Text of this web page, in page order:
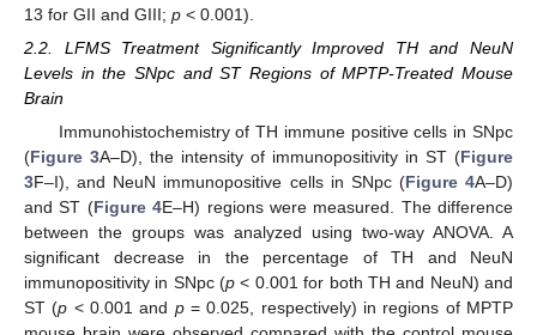
13 for GII and GIII; p < 0.001).
2.2. LFMS Treatment Significantly Improved TH and NeuN
Levels in the SNpc and ST Regions of MPTP-Treated Mouse
Brain
Immunohistochemistry of TH immune positive cells in SNpc
(Figure 3A–D), the intensity of immunopositivity in ST (Figure
3F–I), and NeuN immunopositive cells in SNpc (Figure 4A–D)
and ST (Figure 4E–H) regions were measured. The difference
between the groups was analyzed using two-way ANOVA. A
significant decrease in the percentage of TH and NeuN
immunopositivity in SNpc (p < 0.001 for both TH and NeuN) and
ST (p < 0.001 and p= 0.025, respectively) in regions of MPTP